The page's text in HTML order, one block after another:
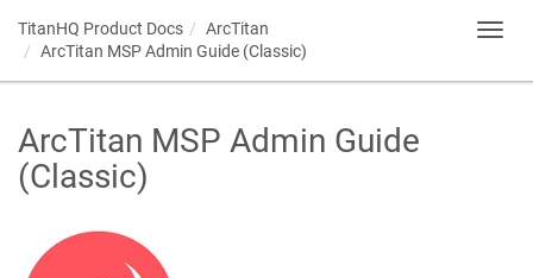
TitanHQ Product Docs
ArcTitan
ArcTitan MSP Admin Guide (Classic)
ArcTitan MSP Admin Guide
(Classic)